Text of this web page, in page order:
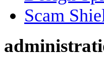
Scam